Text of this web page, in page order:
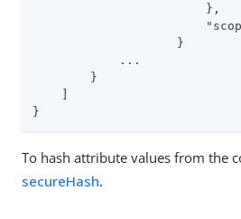
                        },
                    }
            ...
        }
}
To hash attribute values from the
secureHash.